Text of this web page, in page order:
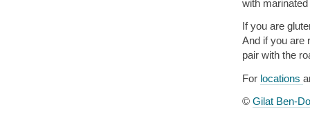
with
If you are
And if you are
pair with the
For locations
© Gilat Ben-